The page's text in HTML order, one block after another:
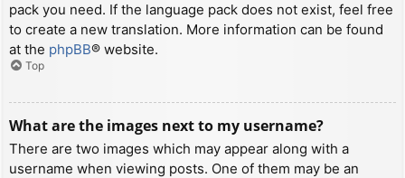
pack you need. If the language pack does not exist, feel free
to create a new translation. More information can be found
at the phpBB® website.
Top
What are the images next to my username?
There are two images which may appear along with a
username when viewing posts. One of them may be an